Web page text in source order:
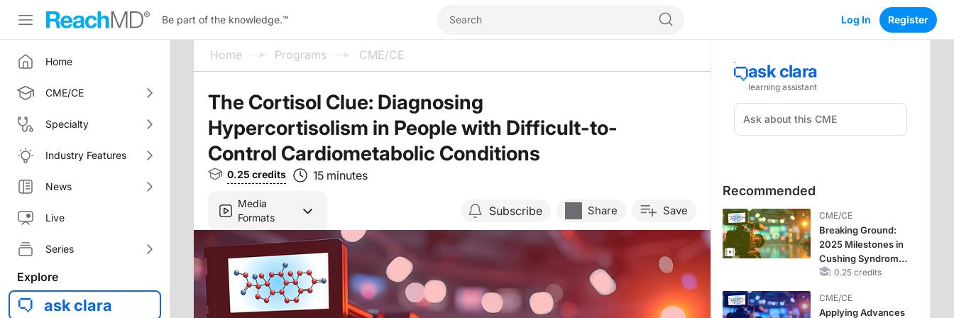
Be part of the knowledge.™ Log In Register
Home
CME/CE
Specialty
Industry Features
News
Live
Series
Explore
ask clara
Home Programs CME/CE
The Cortisol Clue: Diagnosing
Hypercortisolism in People with Difficult-to-
Control Cardiometabolic Conditions
0.25 credits 15 minutes
Media
Formats
Subscribe Share Save
Recommended
CME/CE
Breaking Ground:
2025 Milestones in
Cushing Syndrome
and Looking
0.25 credits
CME/CE
Applying Advances